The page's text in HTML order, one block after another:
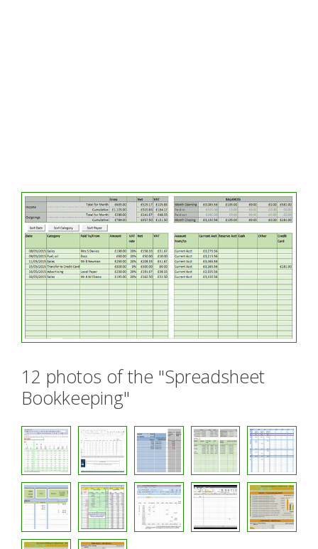
12 photos of the "Spreadsheet
Bookkeeping"